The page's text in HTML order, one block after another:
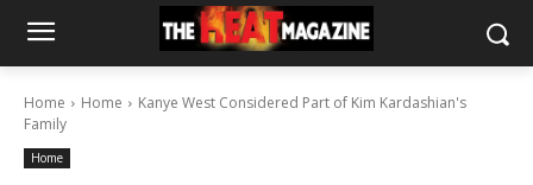
Home Home
Kanye West Considered Part of Kim Kardashian's
Family
Home